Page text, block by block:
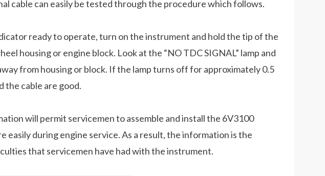
cable can easily be tested through the procedure which follows.
ready to operate, turn on the instrument and hold the tip of the
housing or engine block. Look at the “NO TDC SIGNAL” lamp and
from housing or block. If the lamp turns off for approximately 0.5
the cable are good.
will permit servicemen to assemble and install the 6V3100
easily during engine service. As a result, the information is the
that servicemen have had with the instrument.